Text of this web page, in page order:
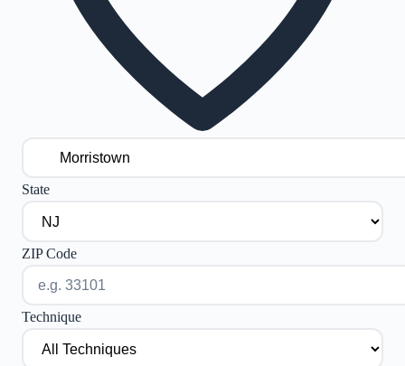
State
ZIP Code
Technique